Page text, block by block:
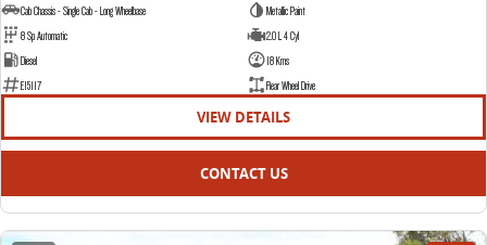
Cab Chassis - Single Cab - Long Wheelbase
Metallic Paint
8 Sp Automatic
2.0 L 4 Cyl
Diesel
18 Kms
E15117
Rear Wheel Drive
VIEW DETAILS
CONTACT US